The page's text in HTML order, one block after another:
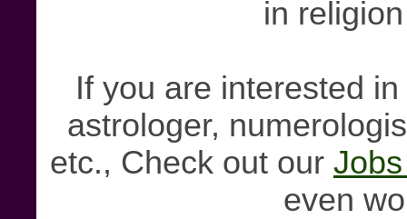
in
If you are interested
astrologer,
etc., Check out our
even